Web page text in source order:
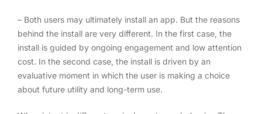
– Both users may ultimately install an app. But the reasons
behind the install are very different. In the first case, the
install is guided by ongoing engagement and low attention
cost. In the second case, the install is driven by an
evaluative moment in which the user is making a choice
about future utility and long-term use.